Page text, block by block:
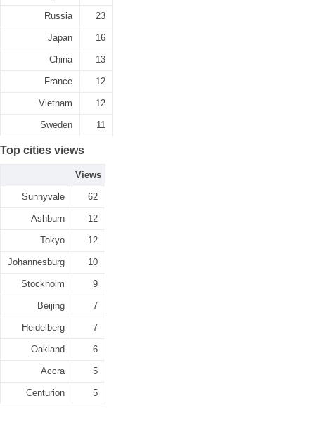
Russia 23
Japan 16
China 13
France 12
Vietnam 12
Sweden 11
Top cities views
Views
Sunnyvale 62
Ashburn 12
Tokyo 12
Johannesburg 10
Stockholm 9
Beijing 7
Heidelberg 7
Oakland 6
Accra 5
Centurion 5